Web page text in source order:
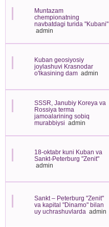
Muntazam
chempionatning
navbatdagi turida "Kubani"
admin
Kuban geosiyosiy
joylashuvi Krasnodar
o'lkasining dam admin
SSSR, Janubiy Koreya va
Rossiya terma
jamoalarining sobiq
murabbiysi admin
18-oktabr kuni Kuban va
Sankt-Peterburg "Zenit"
admin
Sankt – Peterburg "Zenit"
va kapital "Dinamo" bilan
uy uchrashuvlarda admin